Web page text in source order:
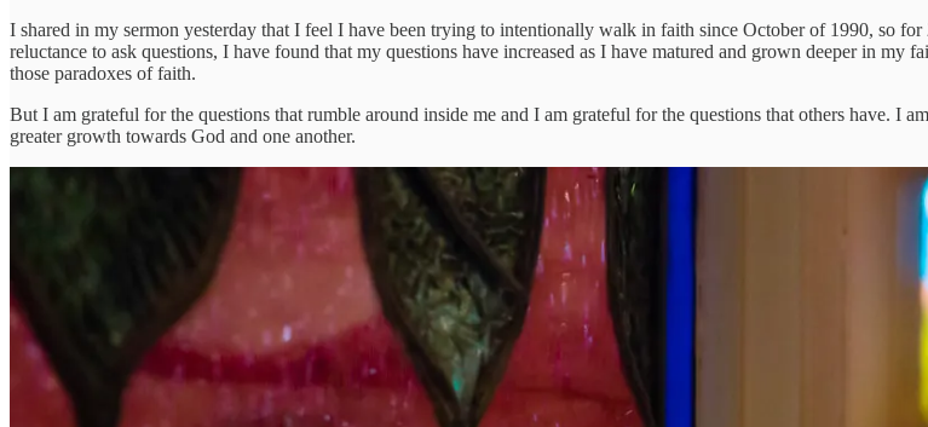
I shared in my sermon yesterday that I feel I have been trying to intentionally walk in faith since October of 1990, so
reluctance to ask questions, I have found that my questions have increased as I have matured and grown deeper in my
those paradoxes of faith.
But I am grateful for the questions that rumble around inside me and I am grateful for the questions that others have. I
greater growth towards God and one another.